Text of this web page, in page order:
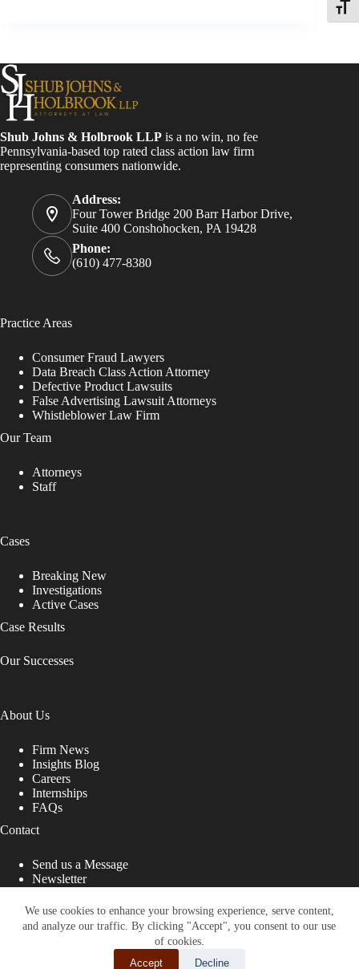
We use cookies to enhance your browsing experience, serve content,
and analyze our traffic. By clicking "Accept", you consent to our use
of cookies.
Accept
Decline
Shub Johns & Holbrook LLP is a no win, no fee
Pennsylvania-based top rated class action law firm
representing consumers nationwide.
Address:
Four Tower Bridge 200 Barr Harbor Drive,
Suite 400 Conshohocken, PA 19428
Phone:
(610) 477-8380
Practice Areas
Consumer Fraud Lawyers
Data Breach Class Action Attorney
Defective Product Lawsuits
False Advertising Lawsuit Attorneys
Whistleblower Law Firm
Our Team
Attorneys
Staff
Cases
Breaking New
Investigations
Active Cases
Case Results
Our Successes
About Us
Firm News
Insights Blog
Careers
Internships
FAQs
Contact
Send us a Message
Newsletter
That Fight for You
Site designed by: